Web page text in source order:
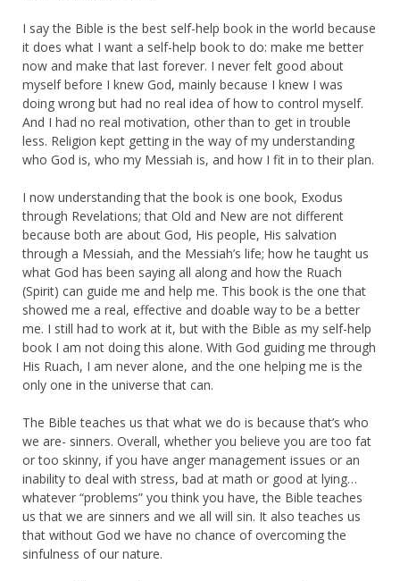
I say the Bible is the best self-help book in the world because
it does what I want a self-help book to do: make me better
now and make that last forever. I never felt good about
myself before I knew God, mainly because I knew I was
doing wrong but had no real idea of how to control myself.
And I had no real motivation, other than to get in trouble
less. Religion kept getting in the way of my understanding
who God is, who my Messiah is, and how I fit in to their plan.
I now understanding that the book is one book, Exodus
through Revelations; that Old and New are not different
because both are about God, His people, His salvation
through a Messiah, and the Messiah’s life; how he taught us
what God has been saying all along and how the Ruach
(Spirit) can guide me and help me. This book is the one that
showed me a real, effective and doable way to be a better
me. I still had to work at it, but with the Bible as my self-help
book I am not doing this alone. With God guiding me through
His Ruach, I am never alone, and the one helping me is the
only one in the universe that can.
The Bible teaches us that what we do is because that’s who
we are- sinners. Overall, whether you believe you are too fat
or too skinny, if you have anger management issues or an
inability to deal with stress, bad at math or good at lying…
whatever “problems” you think you have, the Bible teaches
us that we are sinners and we all will sin. It also teaches us
that without God we have no chance of overcoming the
sinfulness of our nature.